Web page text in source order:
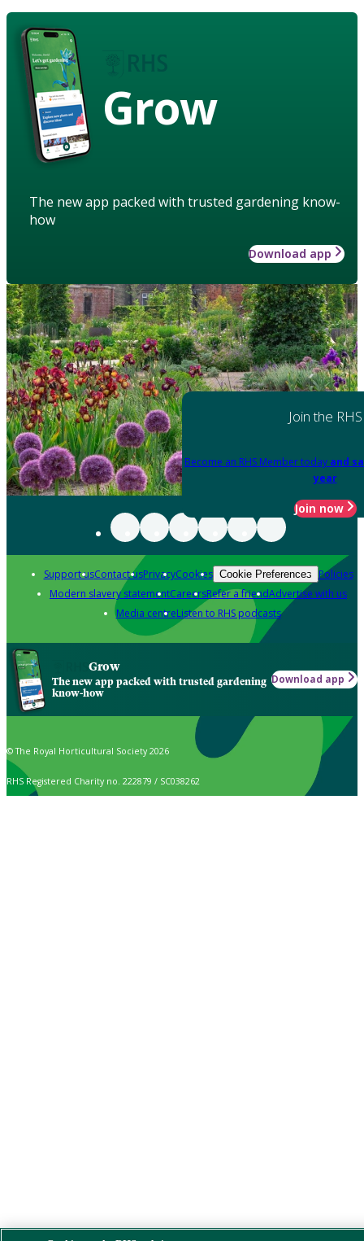
Grow
The new app packed with trusted gardening know-
how
Download app
Join the RHS
Become an RHS Member today and
year
Join now
Support usContact usPrivacyCookies Cookie Preferences Policies
Modern slavery statementCareersRefer a friendAdvertise with us
Media centreListen to RHS podcasts
Grow
The new app packed with trusted gardening
know-how
Download app
© The Royal Horticultural Society 2026
RHS Registered Charity no. 222879 / SC038262